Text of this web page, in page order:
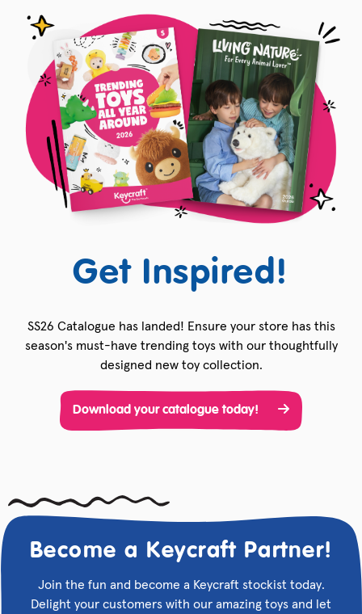
Get Inspired!
SS26 Catalogue has landed! Ensure your store has this
season's must-have trending toys with our thoughtfully
designed new toy collection.
Download your catalogue today!
Become a Keycraft Partner!
Join the fun and become a Keycraft stockist today.
Delight your customers with our amazing toys and let